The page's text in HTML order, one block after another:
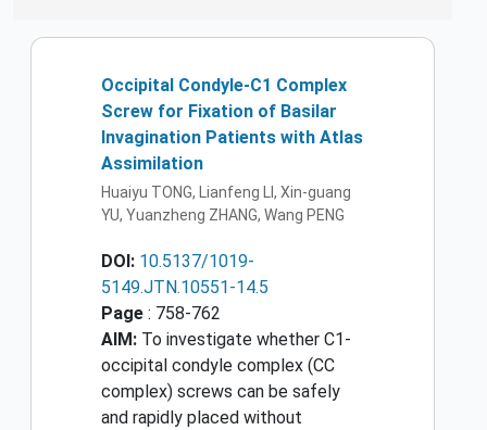
Occipital Condyle-C1 Complex
Screw for Fixation of Basilar
Invagination Patients with Atlas
Assimilation
Huaiyu TONG, Lianfeng LI, Xin-guang
YU, Yuanzheng ZHANG, Wang PENG
DOI: 10.5137/1019-
5149.JTN.10551-14.5
Page : 758-762
AIM: To investigate whether C1-
occipital condyle complex (CC
complex) screws can be safely
and rapidly placed without